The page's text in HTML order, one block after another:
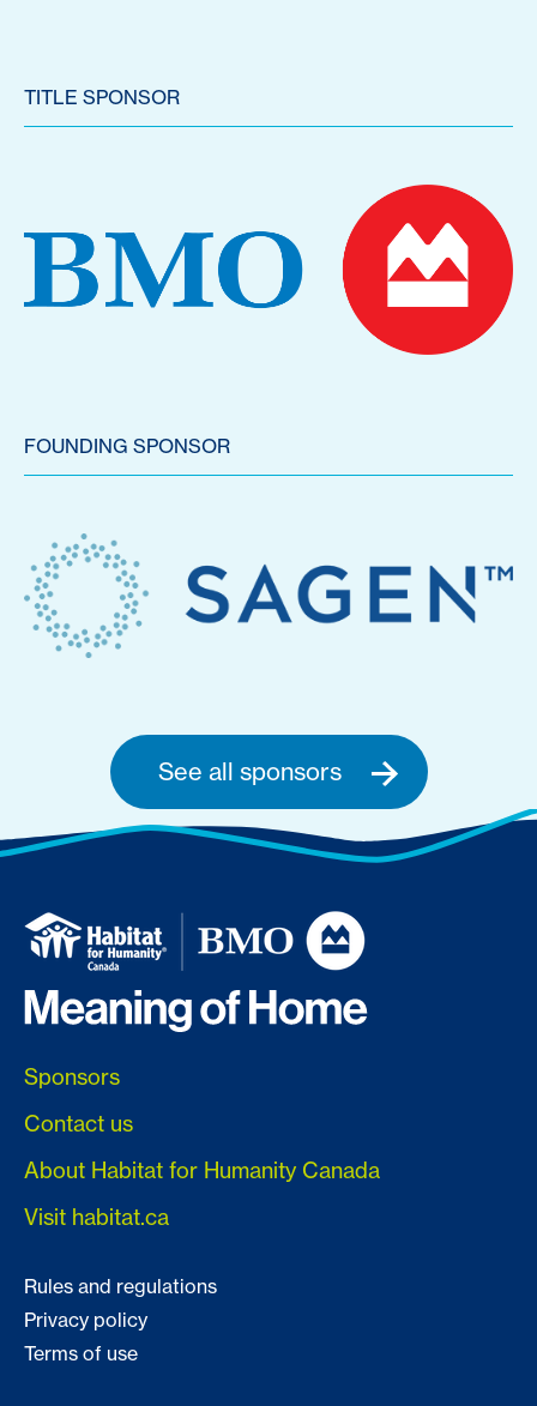
TITLE SPONSOR
FOUNDING SPONSOR
See all sponsors
Sponsors
Contact us
About Habitat for Humanity Canada
Visit habitat.ca
Rules and regulations
Privacy policy
Terms of use